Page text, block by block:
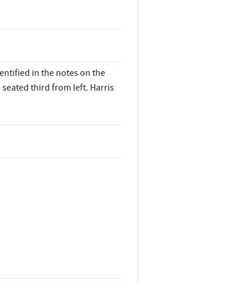
in the notes on the
third from left. Harris